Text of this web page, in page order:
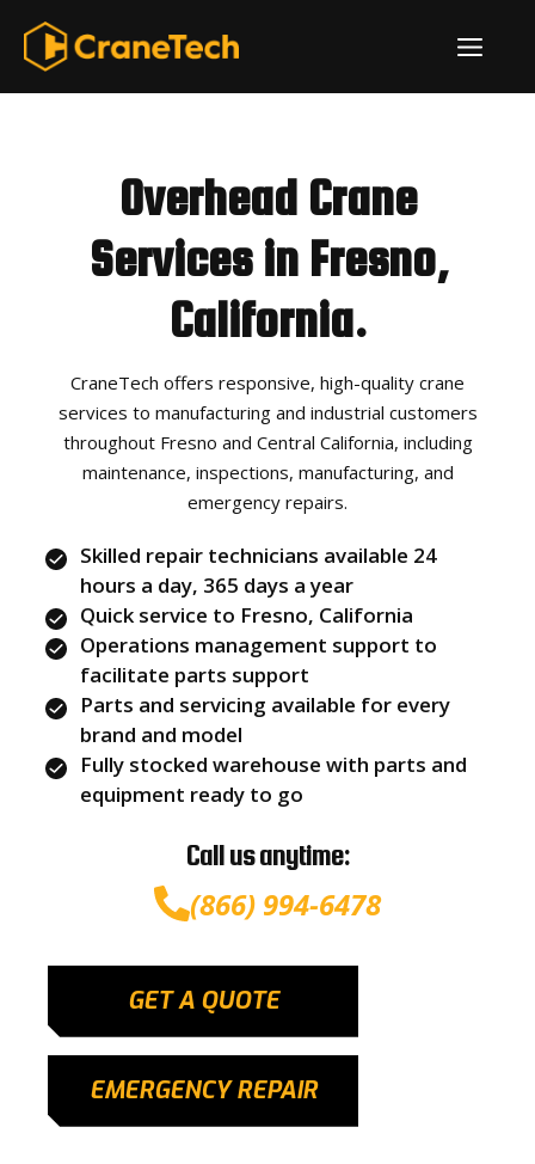
content
Overhead Crane
Services in Fresno,
California.
CraneTech offers responsive, high-quality crane
services to manufacturing and industrial customers
throughout Fresno and Central California, including
maintenance, inspections, manufacturing, and
emergency repairs.
Skilled repair technicians available 24
hours a day, 365 days a year
Quick service to Fresno, California
Operations management support to
facilitate parts support
Parts and servicing available for every
brand and model
Fully stocked warehouse with parts and
equipment ready to go
Call us anytime:
(866) 994-6478
GET A QUOTE
EMERGENCY REPAIR